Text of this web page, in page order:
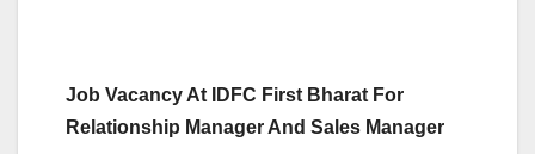
Job Vacancy At IDFC First Bharat For
Relationship Manager And Sales Manager